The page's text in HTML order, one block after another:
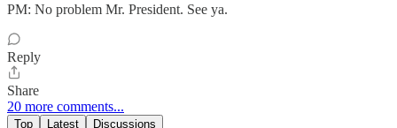
PM: No problem Mr. President. See ya.
Reply
Share
20 more comments...
Top Latest Discussions